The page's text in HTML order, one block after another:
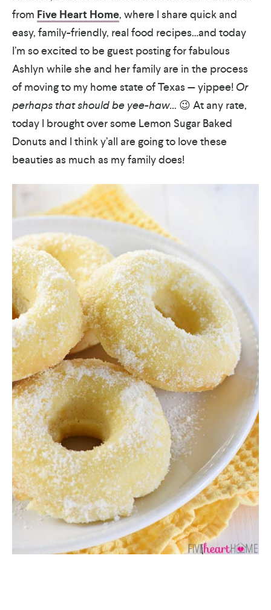
from Five Heart Home, where I share quick and
easy, family-friendly, real food recipes…and today
I’m so excited to be guest posting for fabulous
Ashlyn while she and her family are in the process
of moving to my home state of Texas — yippee! Or
perhaps that should be yee-haw… 😉 At any rate,
today I brought over some Lemon Sugar Baked
Donuts and I think y’all are going to love these
beauties as much as my family does!